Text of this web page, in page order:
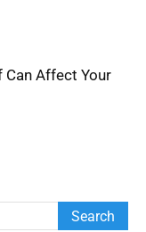
Can Affect Your